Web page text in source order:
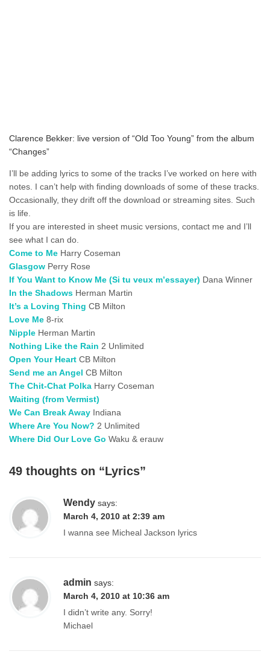
Clarence Bekker: live version of “Old Too Young” from the album
“Changes”
I’ll be adding lyrics to some of the tracks I’ve worked on here with
notes. I can’t help with finding downloads of some of these tracks.
Occasionally, they drift off the download or streaming sites. Such
is life.
If you are interested in sheet music versions, contact me and I’ll
see what I can do.
Come to Me Harry Coseman
Glasgow Perry Rose
If You Want to Know Me (Si tu veux m’essayer) Dana Winner
In the Shadows Herman Martin
It’s a Loving Thing CB Milton
Love Me 8-rix
Nipple Herman Martin
Nothing Like the Rain 2 Unlimited
Open Your Heart CB Milton
Send me an Angel CB Milton
The Chit-Chat Polka Harry Coseman
Waiting (from Vermist)
We Can Break Away Indiana
Where Are You Now? 2 Unlimited
Where Did Our Love Go Waku & erauw
49 thoughts on “Lyrics”
Wendy says:
March 4, 2010 at 2:39 am
I wanna see Micheal Jackson lyrics
admin says:
March 4, 2010 at 10:36 am
I didn’t write any. Sorry!
Michael